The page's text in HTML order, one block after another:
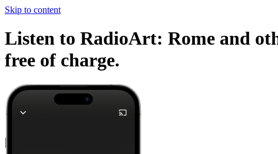
Skip to content
Listen to RadioArt: Rome and
free of charge.